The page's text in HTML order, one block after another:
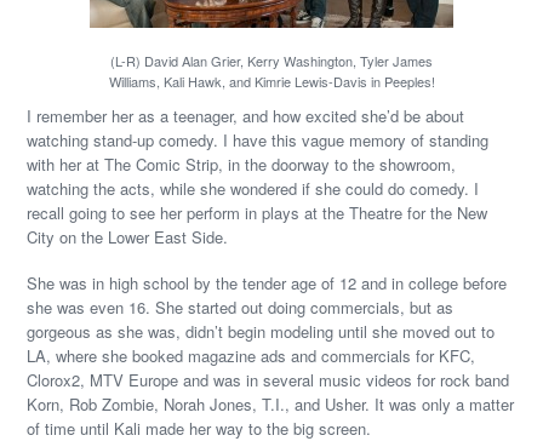
(L-R) David Alan Grier, Kerry Washington, Tyler James
Williams, Kali Hawk, and Kimrie Lewis-Davis in Peeples!
I remember her as a teenager, and how excited she’d be about
watching stand-up comedy. I have this vague memory of standing
with her at The Comic Strip, in the doorway to the showroom,
watching the acts, while she wondered if she could do comedy. I
recall going to see her perform in plays at the Theatre for the New
City on the Lower East Side.
She was in high school by the tender age of 12 and in college before
she was even 16. She started out doing commercials, but as
gorgeous as she was, didn’t begin modeling until she moved out to
LA, where she booked magazine ads and commercials for KFC,
Clorox2, MTV Europe and was in several music videos for rock band
Korn, Rob Zombie, Norah Jones, T.I., and Usher. It was only a matter
of time until Kali made her way to the big screen.